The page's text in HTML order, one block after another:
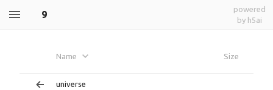
9
powered
by h5ai
Name Size
universe